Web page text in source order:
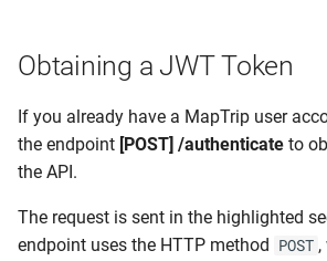
c
n
g
Storage
Usage
Obtaining a JWT Token
If you already have a MapTrip user
the endpoint [POST] /authenticate to
the API.
The request is sent in the highlighted
endpoint uses the HTTP method POST